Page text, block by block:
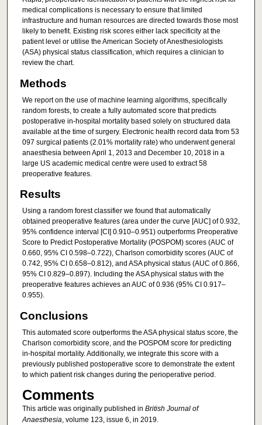
medical complications is necessary to ensure that limited
infrastructure and human resources are directed towards those most
likely to benefit. Existing risk scores either lack specificity at the
patient level or utilise the American Society of Anesthesiologists
(ASA) physical status classification, which requires a clinician to
review the chart.
Methods
We report on the use of machine learning algorithms, specifically
random forests, to create a fully automated score that predicts
postoperative in-hospital mortality based solely on structured data
available at the time of surgery. Electronic health record data from 53
097 surgical patients (2.01% mortality rate) who underwent general
anaesthesia between April 1, 2013 and December 10, 2018 in a
large US academic medical centre were used to extract 58
preoperative features.
Results
Using a random forest classifier we found that automatically
obtained preoperative features (area under the curve [AUC] of 0.932,
95% confidence interval [CI] 0.910–0.951) outperforms Preoperative
Score to Predict Postoperative Mortality (POSPOM) scores (AUC of
0.660, 95% CI 0.598–0.722), Charlson comorbidity scores (AUC of
0.742, 95% CI 0.658–0.812), and ASA physical status (AUC of 0.866,
95% CI 0.829–0.897). Including the ASA physical status with the
preoperative features achieves an AUC of 0.936 (95% CI 0.917–
0.955).
Conclusions
This automated score outperforms the ASA physical status score, the
Charlson comorbidity score, and the POSPOM score for predicting
in-hospital mortality. Additionally, we integrate this score with a
previously published postoperative score to demonstrate the extent
to which patient risk changes during the perioperative period.
Comments
This article was originally published in British Journal of
Anaesthesia, volume 123, issue 6, in 2019.